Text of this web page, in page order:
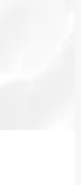
phone at